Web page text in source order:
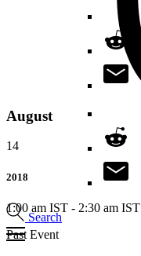
Search
August
14
2018
1:00 am IST - 2:30 am IST
Past Event